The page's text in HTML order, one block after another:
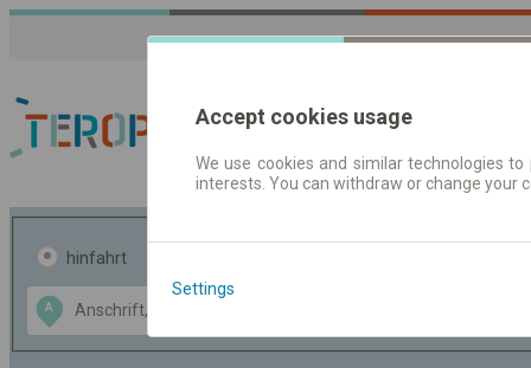
Fahrplandaten |
hinfahrt
A
Data CC-BY-SA
OpenStreetMap
GeoLite data by
Accept cookies usage
We use cookies and similar technologies
interests. You can withdraw or change
Settings